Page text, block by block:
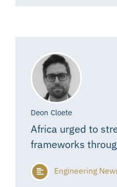
Deon Cloete
Africa urged to
frameworks
Engineering